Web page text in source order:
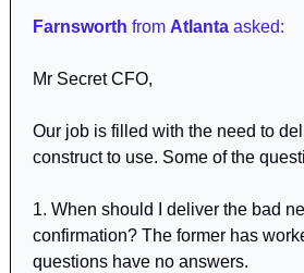
Farnsworth from Atlanta asked:
Mr Secret CFO,
Our job is filled with the need to
construct to use. Some of the
1. When should I deliver the bad
confirmation? The former has
questions have no answers.